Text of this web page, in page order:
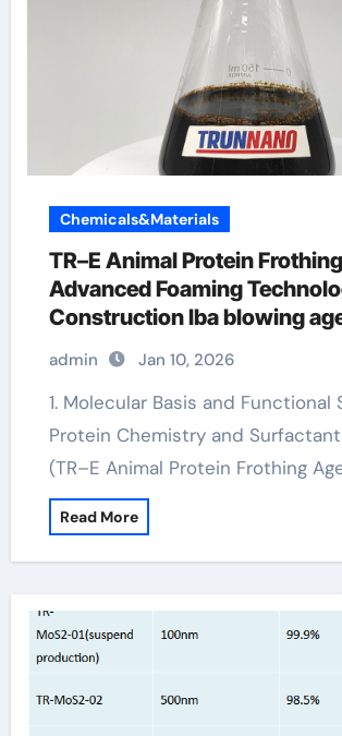
Chemicals&Materials
TR–E Animal Protein
Advanced Foaming
Construction lba blowing
admin Jan 10, 2026
1. Molecular Basis and Functional System 1.1
Protein Chemistry and
(TR–E Animal Protein Frothing
Read More